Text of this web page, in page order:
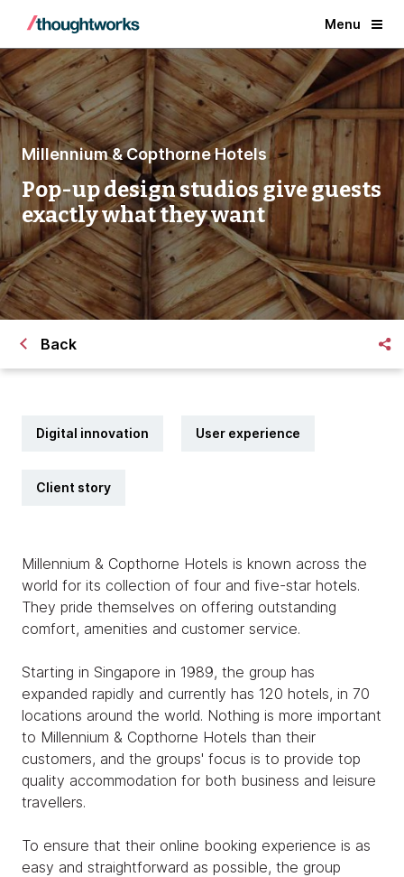
Menu
Millennium & Copthorne Hotels
Pop-up design studios give guests
exactly what they want
Back
Digital innovation User experience
Client story
Millennium & Copthorne Hotels is known across the
world for its collection of four and five-star hotels.
They pride themselves on offering outstanding
comfort, amenities and customer service.
Starting in Singapore in 1989, the group has
expanded rapidly and currently has 120 hotels, in 70
locations around the world. Nothing is more important
to Millennium & Copthorne Hotels than their
customers, and the groups' focus is to provide top
quality accommodation for both business and leisure
travellers.
To ensure that their online booking experience is as
easy and straightforward as possible, the group